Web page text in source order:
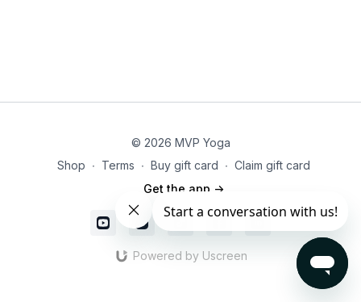
© 2026 MVP Yoga
Shop ∙ Terms ∙ Buy gift card ∙ Claim gift card
Get the app ->
Powered by Uscreen